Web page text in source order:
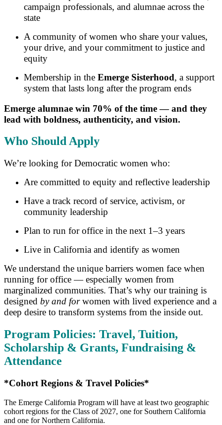
campaign professionals, and alumnae across the
state
A community of women who share your values,
your drive, and your commitment to justice and
equity
Membership in the Emerge Sisterhood, a support
system that lasts long after the program ends
Emerge alumnae win 70% of the time — and they
lead with boldness, authenticity, and vision.
Who Should Apply
We’re looking for Democratic women who:
Are committed to equity and reflective leadership
Have a track record of service, activism, or
community leadership
Plan to run for office in the next 1–3 years
Live in California and identify as women
We understand the unique barriers women face when
running for office — especially women from
marginalized communities. That’s why our training is
designed by and forwomen with lived experience and a
deep desire to transform systems from the inside out.
Program Policies: Travel, Tuition,
Scholarship & Grants, Fundraising &
Attendance
*Cohort Regions & Travel Policies*
The Emerge California Program will have at least two geographic
cohort regions for the Class of 2027, one for Southern California
and one for Northern California.